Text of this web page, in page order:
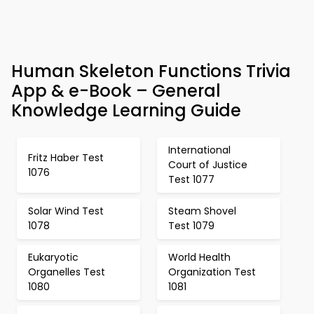
Human Skeleton Functions Trivia
App & e-Book – General
Knowledge Learning Guide
Fritz Haber Test
1076
International
Court of Justice
Test 1077
Solar Wind Test
1078
Steam Shovel
Test 1079
Eukaryotic
Organelles Test
1080
World Health
Organization Test
1081